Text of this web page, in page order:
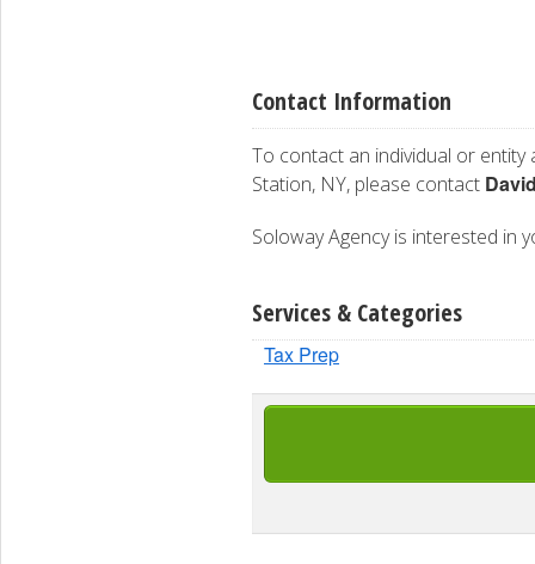
Contact Information
To contact an individual or entity
Station, NY, please contact
Soloway Agency is interested in
Services & Categories
Tax Prep